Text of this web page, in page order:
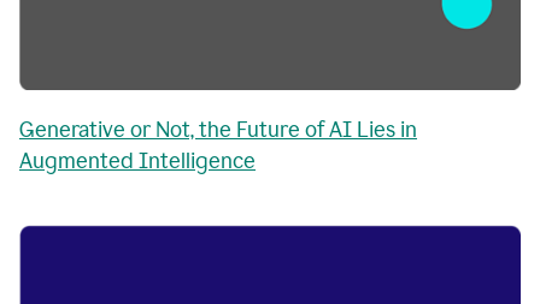
Generative or Not, the Future of AI Lies in
Augmented Intelligence